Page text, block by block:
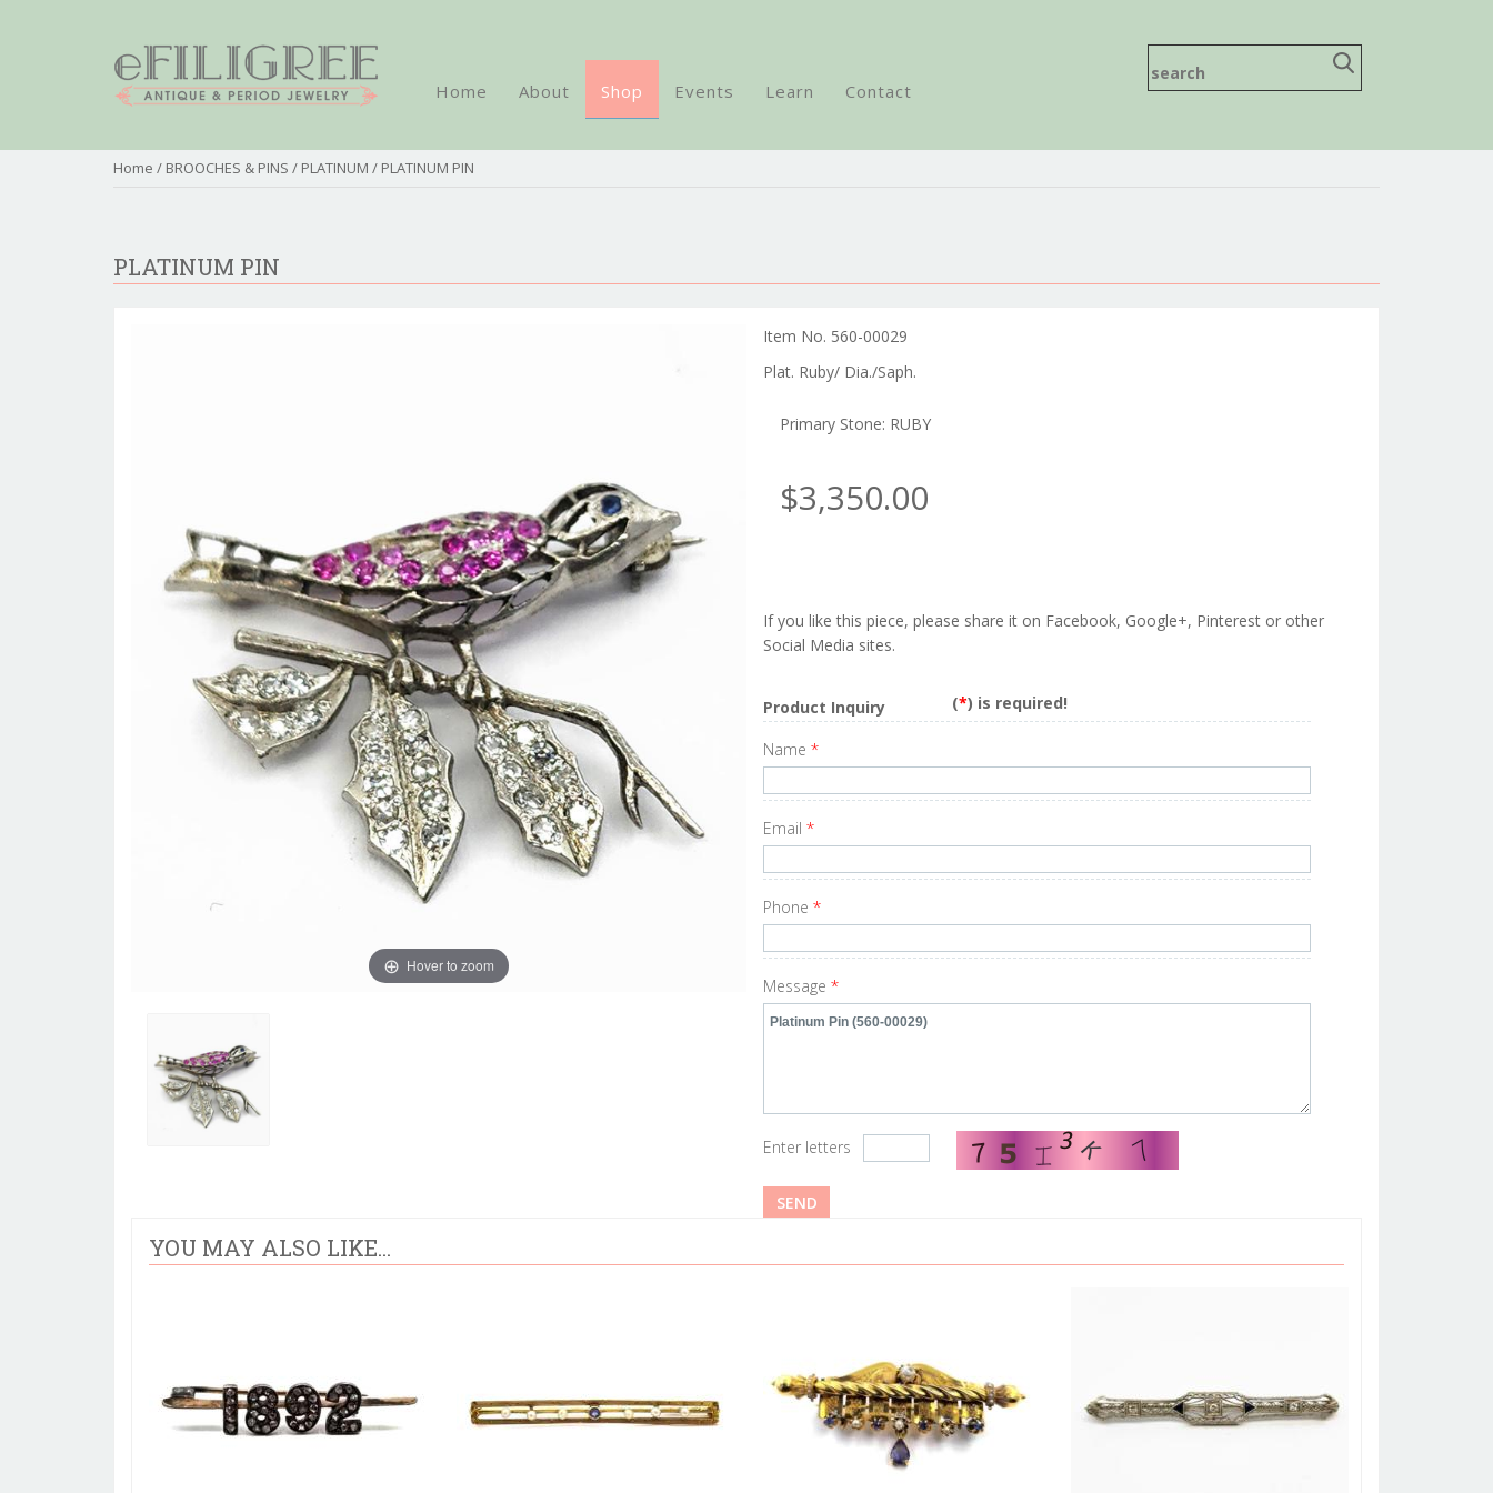
Home About Shop Events Learn Contact
Home / BROOCHES & PINS / PLATINUM / PLATINUM PIN
PLATINUM PIN
Hover to zoom
Item No. 560-00029
Plat. Ruby/ Dia./Saph.
Primary Stone: RUBY
$3,350.00
If you like this piece, please share it on Facebook, Google+, Pinterest or other
Social Media sites.
Product Inquiry (*) is required!
Name *
Email *
Phone *
Message *
Enter letters
YOU MAY ALSO LIKE...